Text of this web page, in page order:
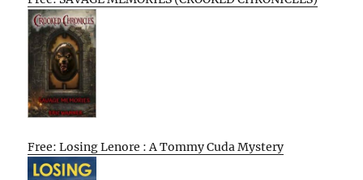
Free: Losing Lenore : A Tommy Cuda Mystery